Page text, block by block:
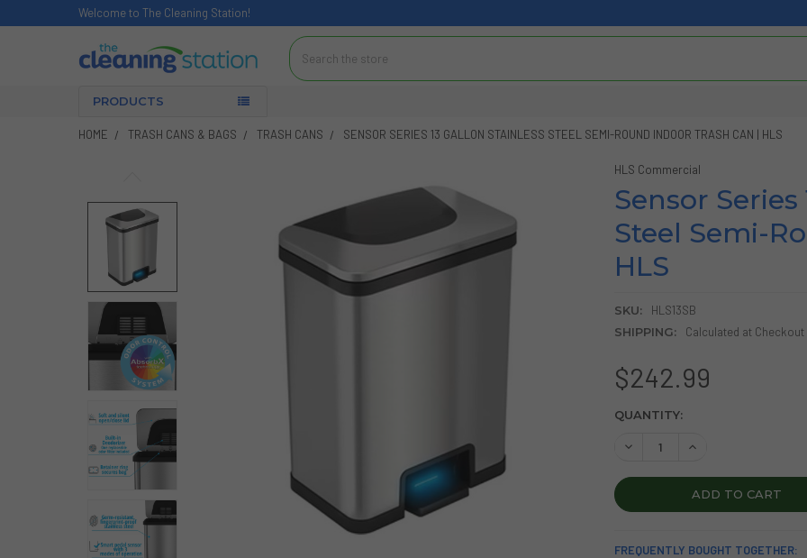
Welcome to The Cleaning Station!
Search
PRODUCTS
HOME TRASH CANS & BAGS TRASH CANS SENSOR SERIES 13 GALLON STAINLESS STEEL SEMI-ROUND INDOOR TRASH CAN | HLS
HLS Commercial
Sensor
Steel Semi-
HLS
SKU:
HLS13SB
SHIPPING:
Calculated at Checkout
$242.99
CURRENT
QUANTITY:
DECREASE QUANTITY OF
INCREASE
FREQUENTLY BOUGHT TOGETHER: